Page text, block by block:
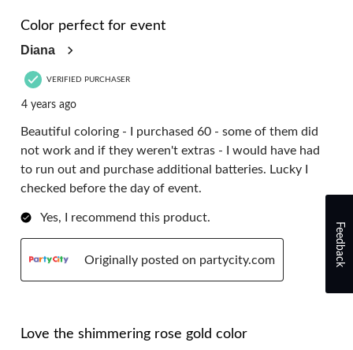
Color perfect for event
Diana
VERIFIED PURCHASER
4 years ago
Beautiful coloring - I purchased 60 - some of them did
not work and if they weren't extras - I would have had
to run out and purchase additional batteries. Lucky I
checked before the day of event.
Yes, I recommend this product.
Originally posted on partycity.com
Love the shimmering rose gold color
Feedback